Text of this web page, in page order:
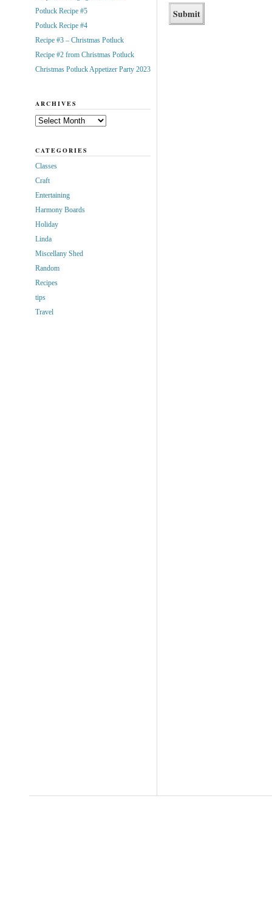
Potluck Recipe #5
Potluck Recipe #4
Recipe #3 – Christmas Potluck
Recipe #2 from Christmas Potluck
Christmas Potluck Appetizer Party 2023
ARCHIVES
Archives
CATEGORIES
Classes
Craft
Entertaining
Harmony Boards
Holiday
Linda
Miscellany Shed
Random
Recipes
tips
Travel